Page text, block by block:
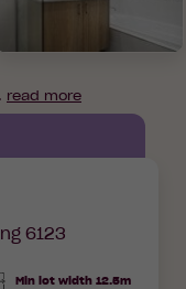
read more
6123
Min lot width 12.5m